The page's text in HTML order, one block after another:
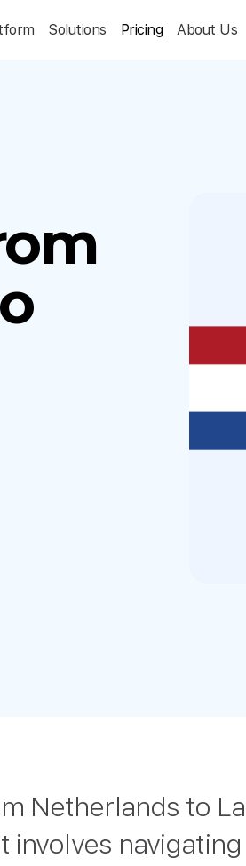
Solutions Pricing About Us
Netherlands to
involves